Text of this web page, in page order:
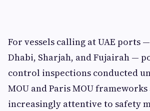
For vessels calling at UAE ports
Dhabi, Sharjah, and Fujairah —
control inspections conducted
MOU and Paris MOU frameworks
increasingly attentive to safety